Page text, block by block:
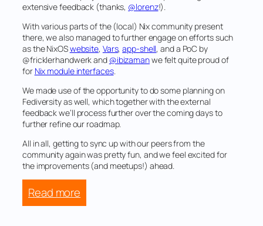
extensive feedback (thanks, @lorenz!).
With various parts of the (local) Nix community present
there, we also managed to further engage on efforts such
as the NixOSwebsite, Vars,app-shell, and a PoC by
@fricklerhandwerk and @ibizamanwe felt quite proud of
for Nix module interfaces.
We made use of the opportunity to do some planning on
Fediversity as well, which together with the external
feedback we’ll process further over the coming days to
further refine our roadmap.
All in all, getting to sync up with our peers from the
community again was pretty fun, and we feel excited for
the improvements (and meetups!) ahead.
Read more
NixOS